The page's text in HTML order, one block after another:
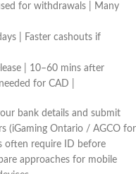
for withdrawals | Many
| Faster cashouts if
| 10–60 mins after
for CAD |
bank details and submit
(iGaming Ontario / AGCO for
often require ID before
approaches for mobile